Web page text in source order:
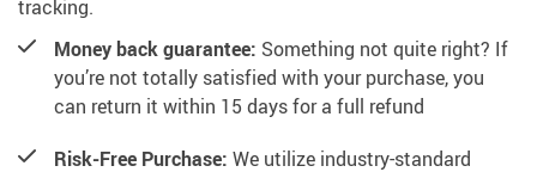
tracking.
Money back guarantee: Something not quite right? If
you’re not totally satisfied with your purchase, you
can return it within 15 days for a full refund
Risk-Free Purchase: We utilize industry-standard